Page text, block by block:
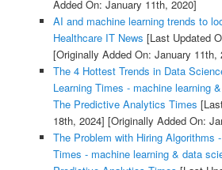
Added On: January 11th, 2020]
AI and machine learning trends to
Healthcare IT News [Last Updated
[Originally Added On: January 11th,
The 4 Hottest Trends in Data
Learning Times - machine learning
The Predictive Analytics Times
18th, 2024] [Originally Added On:
The Problem with Hiring Algorithms
Times - machine learning & data